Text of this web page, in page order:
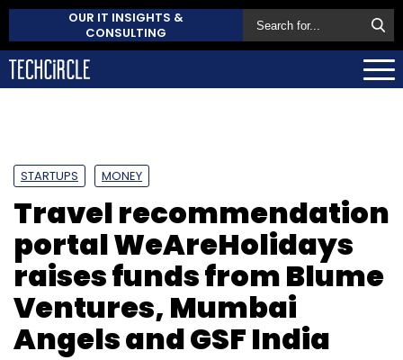
OUR IT INSIGHTS &
CONSULTING
STARTUPS MONEY
Travel recommendation
portal WeAreHolidays
raises funds from Blume
Ventures, Mumbai
Angels and GSF India